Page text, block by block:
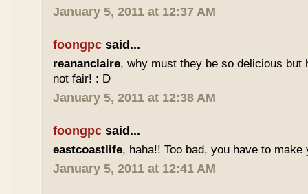
January 5, 2011 at 12:37 AM
foongpc said...
reananclaire, why must they be so delicious but
not fair! : D
January 5, 2011 at 12:38 AM
foongpc said...
eastcoastlife, haha!! Too bad, you have to make
January 5, 2011 at 12:41 AM